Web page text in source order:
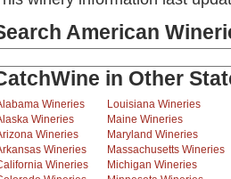
American
in Other
Wineries
Wineries
Wineries
Wineries
Wineries
Louisiana Wineries
Maine Wineries
Maryland Wineries
Massachusetts Wineries
Michigan Wineries